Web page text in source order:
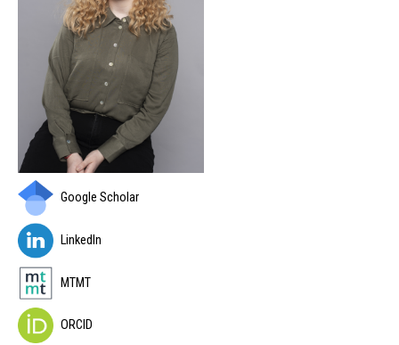
Google Scholar
LinkedIn
MTMT
ORCID